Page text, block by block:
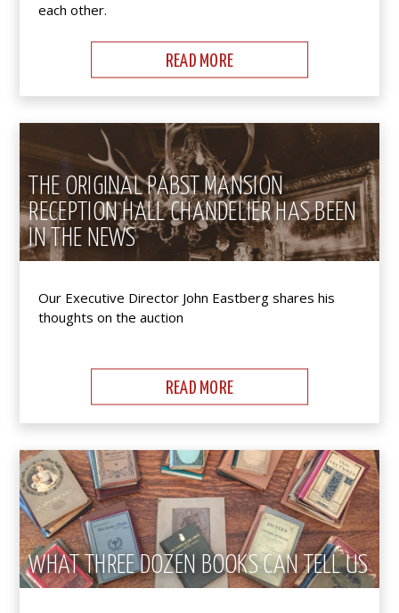
each other.
READ MORE
THE ORIGINAL PABST MANSION
RECEPTION HALL CHANDELIER HAS BEEN
IN THE NEWS
Our Executive Director John Eastberg shares his
thoughts on the auction
READ MORE
WHAT THREE DOZEN BOOKS CAN TELL US